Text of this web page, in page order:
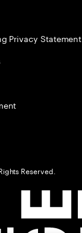
Privacy Statement
Reserved.